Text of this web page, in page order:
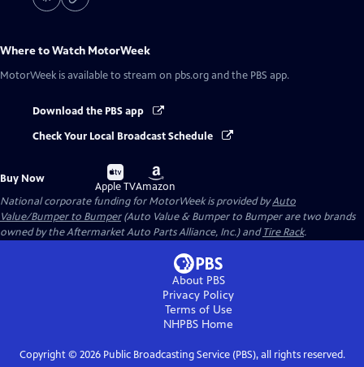
Where to Watch MotorWeek
MotorWeek is available to stream on pbs.org and the PBS app.
Download the PBS app
Check Your Local Broadcast Schedule
Buy Now
Buy
on
Apple TV
Buy
on
Amazon
National corporate funding for MotorWeek is provided byAuto
Value/Bumper to Bumper(Auto Value & Bumper to Bumper are two brands
owned by the Aftermarket Auto Parts Alliance, Inc.) andTire Rack.
About PBS
Privacy Policy
Terms of Use
NHPBS Home
Copyright © 2026Public Broadcasting Service (PBS), all rights reserved.